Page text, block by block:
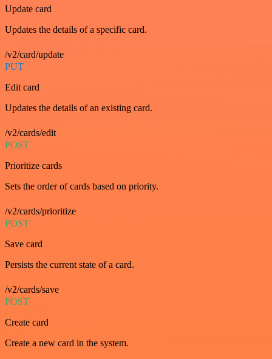
Update card
Updates the details of a specific card.
/v2/card/update
PUT
Edit card
Updates the details of an existing card.
/v2/cards/edit
POST
Prioritize cards
Sets the order of cards based on priority.
/v2/cards/prioritize
POST
Save card
Persists the current state of a card.
/v2/cards/save
POST
Create card
Create a new card in the system.